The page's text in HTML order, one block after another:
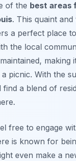
of the best areas
. This quaint
a perfect place
the local
making
picnic. With the
find a blend of
free to engage
is known for
even make a